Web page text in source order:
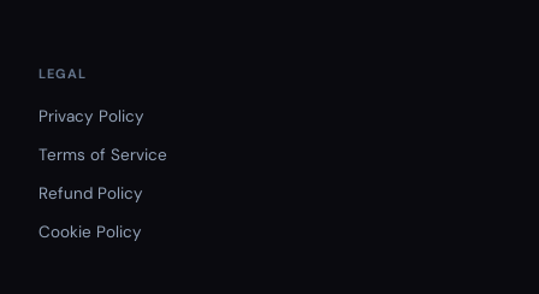
LEGAL
Privacy Policy
Terms of Service
Refund Policy
Cookie Policy